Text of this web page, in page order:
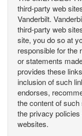
third-party web
Vanderbilt.
third-party web
site, you do so at
responsible for the
or statements
provides these
inclusion of such
endorses,
the content of
the privacy
websites.